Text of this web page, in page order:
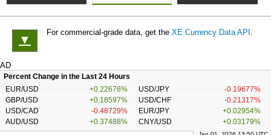
▼
For commercial-grade data, get the XE Currency Data API .
AD
Percent Change in the Last 24 Hours
EUR/USD
+0.22676% USD/JPY
-0.19677%
GBP/USD
+0.18597% USD/CHF
-0.21317%
USD/CAD
-0.48729% EUR/JPY
+0.02954%
AUD/USD
+0.37488% CNY/USD +0.03179%